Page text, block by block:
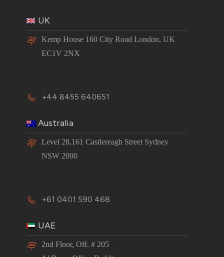
UK
Kemp House 160 City Road London, UK
EC1V 2NX
+44 8455 640651
Australia
Level 28,161 Castlereagh Street Sydney
NSW 2000
+61 0401 590 468
UAE
2nd Floor, Off. # 205